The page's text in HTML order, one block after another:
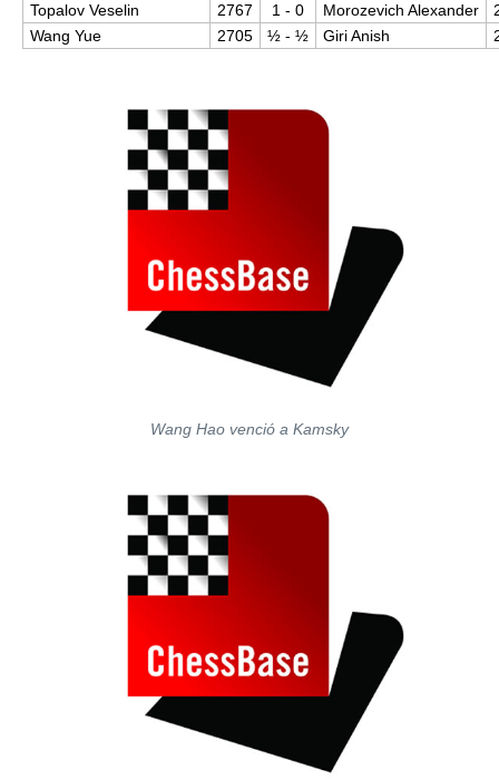
Topalov Veselin
2767 1 - 0 Morozevich Alexander
Wang Yue
2705 ½​ - ½​ Giri Anish
Wang Hao venció a Kamsky